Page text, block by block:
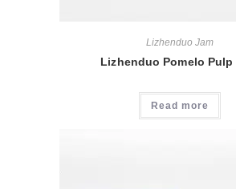
Lizhenduo Jam
Lizhenduo Pomelo Pulp
Read more